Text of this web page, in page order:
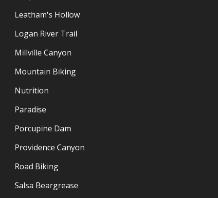
Leatham's Hollow
Logan River Trail
Millville Canyon
Mountain Biking
Nutrition
Paradise
Porcupine Dam
Providence Canyon
Road Biking
Salsa Beargrease